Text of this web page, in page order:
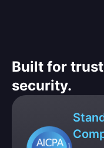
Built for
security.